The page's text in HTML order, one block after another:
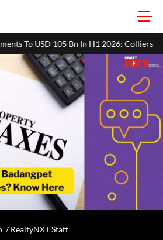
Colliers MHADA Lottery
/RealtyNXT Staff